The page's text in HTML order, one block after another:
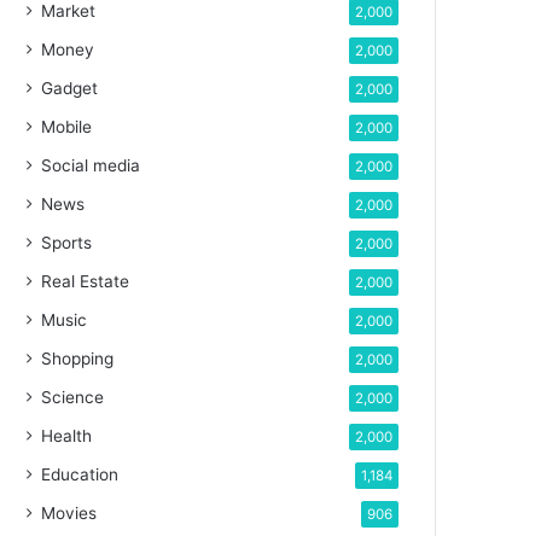
Market 2,000
Money 2,000
Gadget 2,000
Mobile 2,000
Social media 2,000
News 2,000
Sports 2,000
Real Estate 2,000
Music 2,000
Shopping 2,000
Science 2,000
Health 2,000
Education 1,184
Movies 906